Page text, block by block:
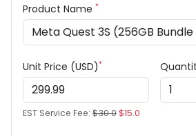
Product Name *
Unit Price (USD)*
EST Service Fee: $30.0$15.0